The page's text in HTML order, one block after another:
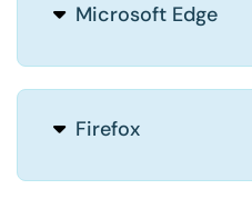
Microsoft Edge
Firefox